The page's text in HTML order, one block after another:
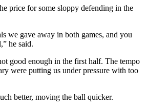
price for some sloppy defending in the
we gave away in both games, and you
he said.
good enough in the first half. The tempo
were putting us under pressure with too
better, moving the ball quicker.